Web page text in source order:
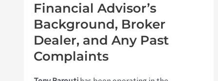
Financial Advisor’s
Background, Broker
Dealer, and Any Past
Complaints